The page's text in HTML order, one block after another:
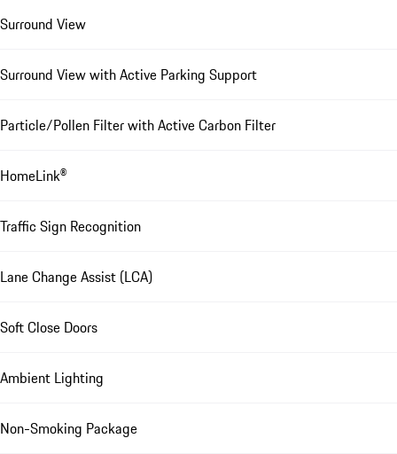
Surround View
Surround View with Active Parking Support
Particle/Pollen Filter with Active Carbon Filter
HomeLink®
Traffic Sign Recognition
Lane Change Assist (LCA)
Soft Close Doors
Ambient Lighting
Non-Smoking Package